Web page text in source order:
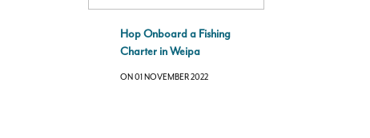
Hop Onboard a Fishing
Charter in Weipa
ON 01 NOVEMBER 2022